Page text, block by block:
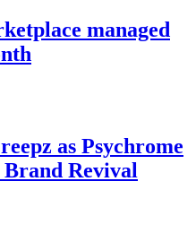
managed
as Psychrome
Revival